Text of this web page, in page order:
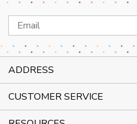
Email
Address
ADDRESS
CUSTOMER SERVICE